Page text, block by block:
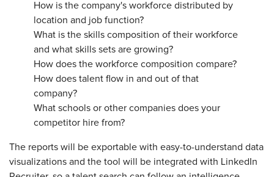
How is the company's workforce distributed by
location and job function?
What is the skills composition of their workforce
and what skills sets are growing?
How does the workforce composition compare?
How does talent flow in and out of that
company?
What schools or other companies does your
competitor hire from?
The reports will be exportable with easy-to-understand data
visualizations and the tool will be integrated with LinkedIn